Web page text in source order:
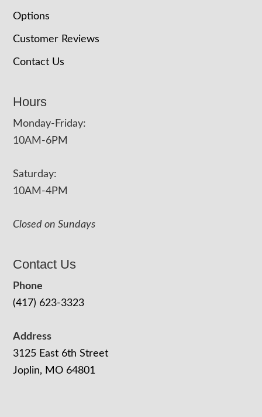
Options
Customer Reviews
Contact Us
Hours
Monday-Friday:
10AM-6PM
Saturday:
10AM-4PM
Closed on Sundays
Contact Us
Phone
(417) 623-3323
Address
3125 East 6th Street
Joplin, MO 64801